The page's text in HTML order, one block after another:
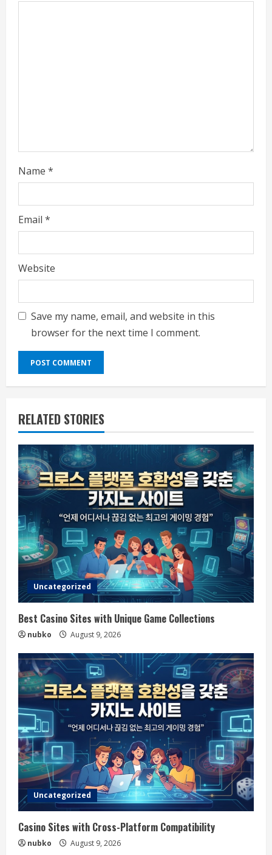
Name *
Email *
Website
Save my name, email, and website in this
browser for the next time I comment.
RELATED STORIES
Uncategorized
Best Casino Sites with Unique Game Collections
nubko August 9, 2026
Uncategorized
Casino Sites with Cross-Platform Compatibility
nubko August 9, 2026